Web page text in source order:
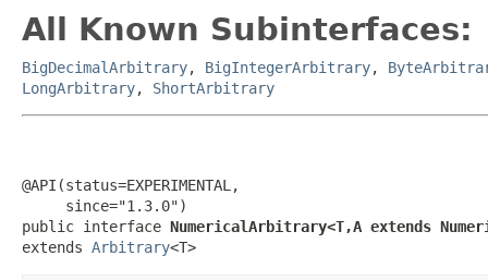
All Known Subinterfaces:
BigDecimalArbitrary, BigIntegerArbitrary,
LongArbitrary, ShortArbitrary
@API(status=EXPERIMENTAL,
     since="1.3.0")
public interface NumericalArbitrary<T,A extends
extends Arbitrary<T>